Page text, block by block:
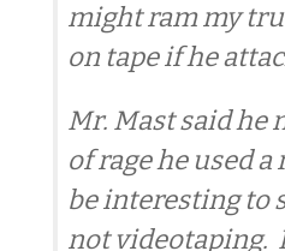
might ram my
on tape if he
Mr. Mast said he
of rage he used
be interesting to
not videotaping.